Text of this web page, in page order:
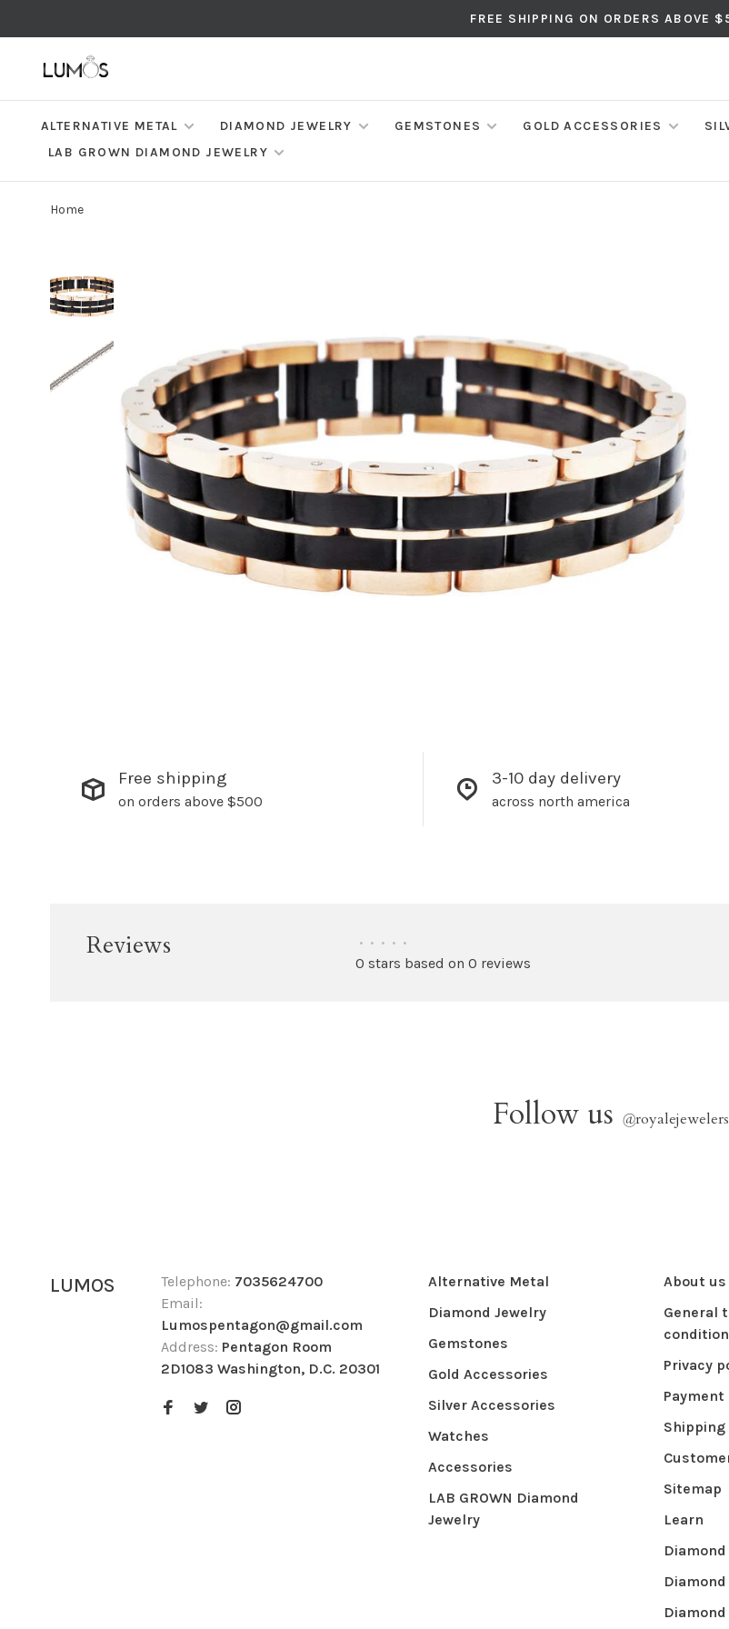
FREE SHIPPING ON ORDERS ABOVE
ALTERNATIVE METAL DIAMOND JEWELRY GEMSTONES GOLD ACCESSORIES
LAB GROWN DIAMOND JEWELRY
Home
Free shipping
on orders above $500
3-10 day delivery
across north america
Reviews • • • • •
0 stars based on 0 reviews
Follow us @royalejewelers
LUMOS Telephone: 7035624700
Email:
Lumospentagon@gmail.com
Address: Pentagon Room
2D1083 Washington, D.C. 20301
Alternative Metal
Diamond Jewelry
Gemstones
Gold Accessories
Silver Accessories
Watches
Accessories
LAB GROWN Diamond
Jewelry
About us
General
Privacy
Sitemap
Learn